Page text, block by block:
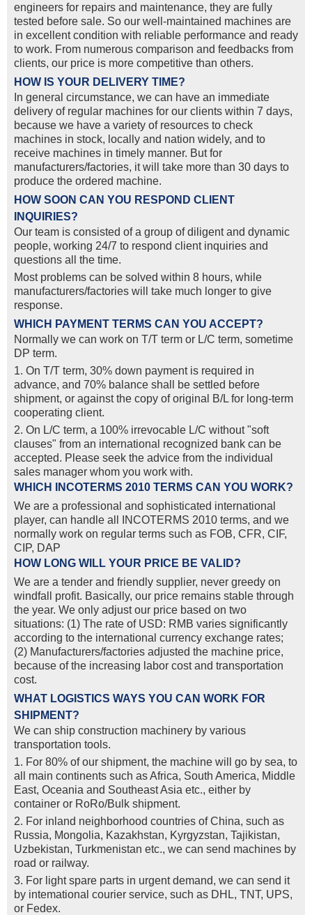
engineers for repairs and maintenance, they are fully
tested before sale. So our well-maintained machines are
in excellent condition with reliable performance and ready
to work. From numerous comparison and feedbacks from
clients, our price is more competitive than others.
HOW IS YOUR DELIVERY TIME?
In general circumstance, we can have an immediate
delivery of regular machines for our clients within 7 days,
because we have a variety of resources to check
machines in stock, locally and nation widely, and to
receive machines in timely manner. But for
manufacturers/factories, it will take more than 30 days to
produce the ordered machine.
HOW SOON CAN YOU RESPOND CLIENT
INQUIRIES?
Our team is consisted of a group of diligent and dynamic
people, working 24/7 to respond client inquiries and
questions all the time.
Most problems can be solved within 8 hours, while
manufacturers/factories will take much longer to give
response.
WHICH PAYMENT TERMS CAN YOU ACCEPT?
Normally we can work on T/T term or L/C term, sometime
DP term.
1. On T/T term, 30% down payment is required in
advance, and 70% balance shall be settled before
shipment, or against the copy of original B/L for long-term
cooperating client.
2. On L/C term, a 100% irrevocable L/C without "soft
clauses" from an international recognized bank can be
accepted. Please seek the advice from the individual
sales manager whom you work with.
WHICH INCOTERMS 2010 TERMS CAN YOU WORK?
We are a professional and sophisticated international
player, can handle all INCOTERMS 2010 terms, and we
normally work on regular terms such as FOB, CFR, CIF,
CIP, DAP
HOW LONG WILL YOUR PRICE BE VALID?
We are a tender and friendly supplier, never greedy on
windfall profit. Basically, our price remains stable through
the year. We only adjust our price based on two
situations: (1) The rate of USD: RMB varies significantly
according to the international currency exchange rates;
(2) Manufacturers/factories adjusted the machine price,
because of the increasing labor cost and transportation
cost.
WHAT LOGISTICS WAYS YOU CAN WORK FOR
SHIPMENT?
We can ship construction machinery by various
transportation tools.
1. For 80% of our shipment, the machine will go by sea, to
all main continents such as Africa, South America, Middle
East, Oceania and Southeast Asia etc., either by
container or RoRo/Bulk shipment.
2. For inland neighborhood countries of China, such as
Russia, Mongolia, Kazakhstan, Kyrgyzstan, Tajikistan,
Uzbekistan, Turkmenistan etc., we can send machines by
road or railway.
3. For light spare parts in urgent demand, we can send it
by intemational courier service, such as DHL, TNT, UPS,
or Fedex.